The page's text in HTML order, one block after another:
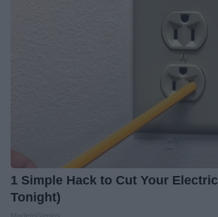
1 Simple Hack to Cut Your
Tonight)